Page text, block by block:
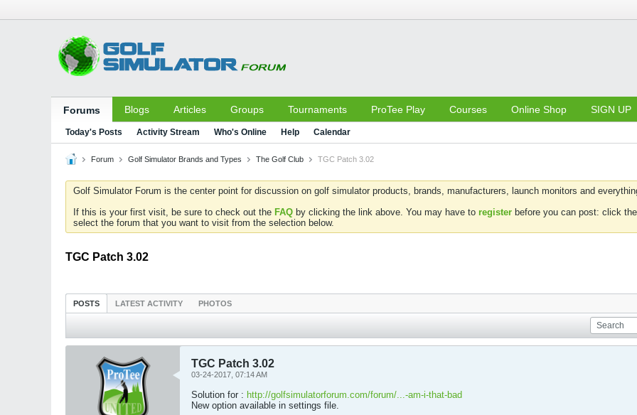
Forums Blogs Articles Groups Tournaments ProTee Play Courses Online Shop SIGN UP
Today's Posts Activity Stream Who's Online Help Calendar
Forum Golf Simulator Brands and Types The Golf Club TGC Patch 3.02
Golf Simulator Forum is the center point for discussion on golf simulator products, brands, manufacturers, launch monitors and
If this is your first visit, be sure to check out the FAQ by clicking the link above. You may have to register before you can post: click
select the forum that you want to visit from the selection below.
TGC Patch 3.02
POSTS LATEST ACTIVITY PHOTOS
TGC Patch 3.02
03-24-2017, 07:14 AM
Solution for : http://golfsimulatorforum.com/forum/...-am-i-that-bad
New option available in settings file.